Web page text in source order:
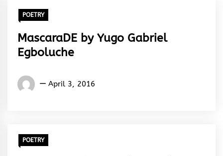
POETRY
MascaraDE by Yugo Gabriel
Egboluche
YugoApril 3, 2016
POETRY